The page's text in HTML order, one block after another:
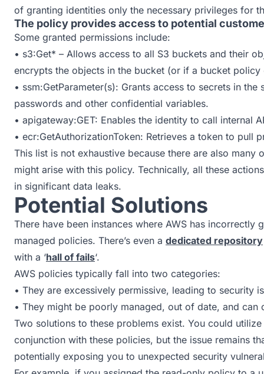
of granting identities only the necessary privileges for
The policy provides access to potential
Some granted permissions include:
• s3:Get* – Allows access to all S3 buckets and their
encrypts the objects in the bucket (or if a bucket
• ssm:GetParameter(s): Grants access to secrets in the
passwords and other confidential variables.
• apigateway:GET: Enables the identity to call internal
• ecr:GetAuthorizationToken: Retrieves a token to pull
This list is not exhaustive because there are also many
might arise with this policy. Technically, all these
in significant data leaks.
Potential Solutions
There have been instances where AWS has incorrectly
managed policies. There’s even a dedicated repository
with a ‘hall of fails‘.
AWS policies typically fall into two categories:
• They are excessively permissive, leading to security
• They might be poorly managed, out of date, and can
Two solutions to these problems exist. You could
conjunction with these policies, but the issue remains
potentially exposing you to unexpected security